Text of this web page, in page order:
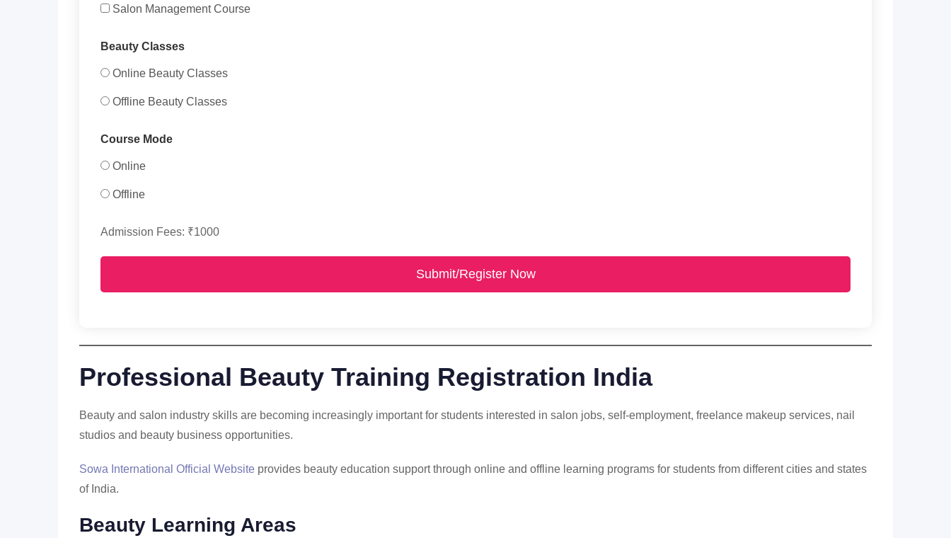
Salon Management Course
Beauty Classes
Online Beauty Classes
Offline Beauty Classes
Course Mode
Online
Offline
Admission Fees: ₹1000
Submit/Register Now
Professional Beauty Training Registration India
Beauty and salon industry skills are becoming increasingly important for students interested in salon jobs, self-employment, freelance makeup services, nail
studios and beauty business opportunities.
Sowa International Official Website provides beauty education support through online and offline learning programs for students from different cities and states
of India.
Beauty Learning Areas